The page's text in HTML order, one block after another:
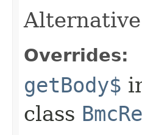
Overrides:
getBody$
class